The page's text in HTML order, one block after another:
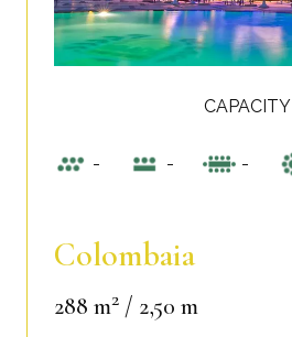
Colombaia
288 m2 / 2,50 m
CAPACITY
- - -